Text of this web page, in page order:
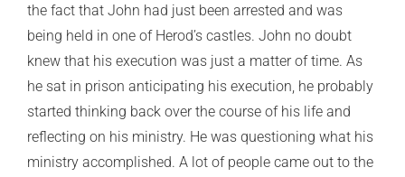
the fact that John had just been arrested and was
being held in one of Herod’s castles. John no doubt
knew that his execution was just a matter of time. As
he sat in prison anticipating his execution, he probably
started thinking back over the course of his life and
reflecting on his ministry. He was questioning what his
ministry accomplished. A lot of people came out to the